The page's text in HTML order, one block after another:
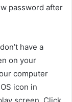
password after
have a
on your
computer
icon in